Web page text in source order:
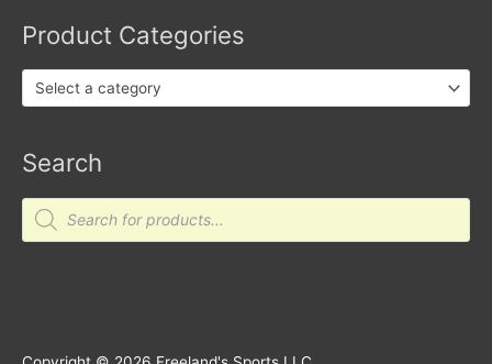
Product Categories
Select a category
Search
Products
search